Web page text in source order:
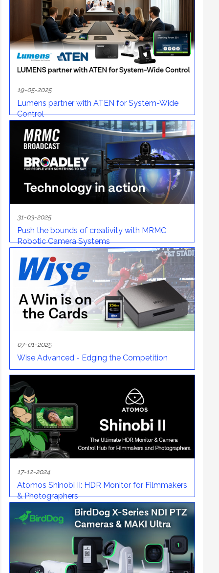
19-05-2025
Lumens partner with ATEN for System-Wide
Control
31-03-2025
Push the bounds of creativity with MRMC
Robotic Camera Systems
07-01-2025
Wise Advanced - Edging the Competition
17-12-2024
Atomos Shinobi II: HDR Monitor for Filmmakers
& Photographers